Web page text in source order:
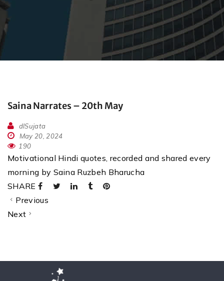
Saina Narrates – 20th May
dlSujata
May 20, 2024
190
Motivational Hindi quotes, recorded and shared every
morning by Saina Ruzbeh Bharucha
SHARE
Previous
Next